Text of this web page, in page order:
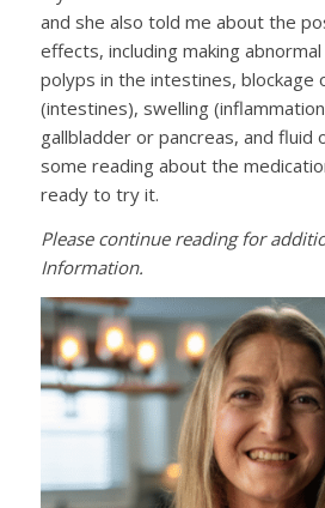
and she also told me about the
effects, including making
polyps in the intestines, blockage
(intestines), swelling
gallbladder or pancreas, and fluid
some reading about the
ready to try it.
Please continue reading for
Information.